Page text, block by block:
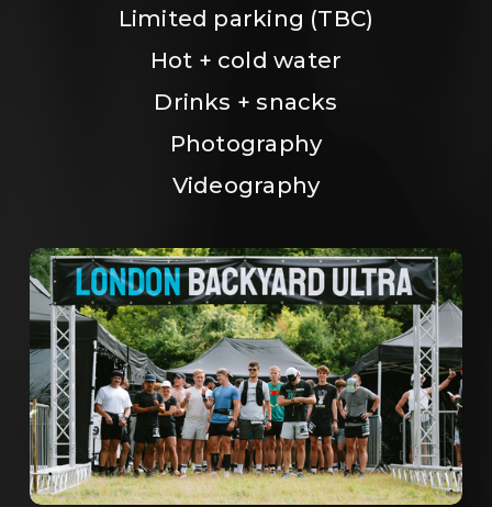
Limited parking (TBC)
Hot + cold water
Drinks + snacks
Photography
Videography